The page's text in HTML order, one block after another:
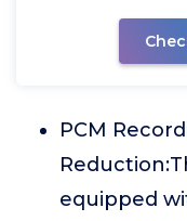
PCM
equipped